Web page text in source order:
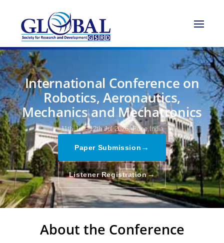
International Conference on
Robotics, Aeronautics,
Mechanics and Mechatronics
11th Jul - 12th Jul 2026, Pune,India
Paper Submission →
Listener Registration→
About the Conference